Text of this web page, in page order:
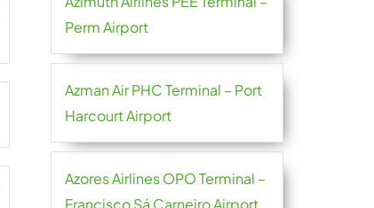
Perm Airport
Azman Air PHC Terminal – Port
Harcourt Airport
Azores Airlines OPO Terminal –
Francisco Sá Carneiro Airport